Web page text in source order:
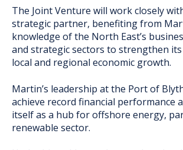
The Joint Venture will work closely
strategic partner, benefiting from
knowledge of the North East’s
and strategic sectors to strengthen
local and regional economic growth.
Martin’s leadership at the Port of
achieve record financial performance
itself as a hub for offshore energy,
renewable sector.